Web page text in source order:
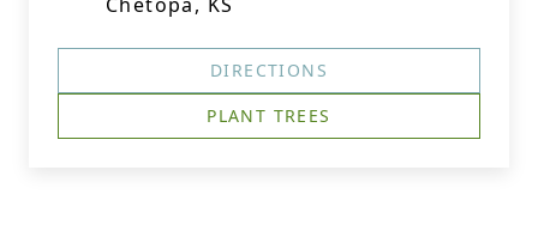
DIRECTIONS
PLANT TREES